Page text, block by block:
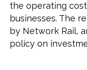
the operating
businesses. The
by Network Rail,
policy on